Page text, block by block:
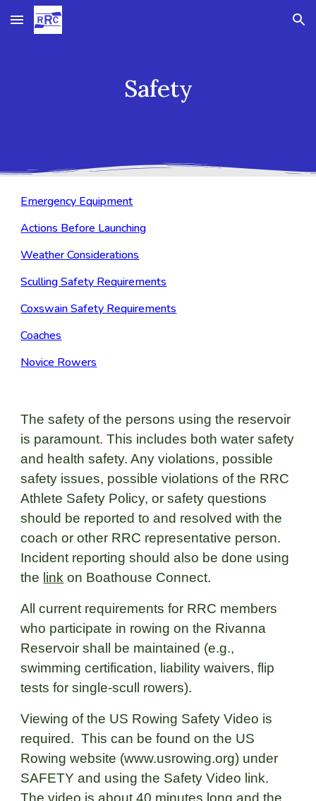
Skip to main content Skip to navigation
Safety
Emergency Equipment
Actions Before Launching
Weather Considerations
Sculling Safety Requirements
Coxswain Safety Requirements
Coaches
Novice Rowers
The safety of the persons using the reservoir
is paramount. This includes both water safety
and health safety. Any violations, possible
safety issues, possible violations of the RRC
Athlete Safety Policy, or safety questions
should be reported to and resolved with the
coach or other RRC representative person.
Incident reporting should also be done using
the link on Boathouse Connect.
All current requirements for RRC members
who participate in rowing on the Rivanna
Reservoir shall be maintained (e.g.,
swimming certification, liability waivers, flip
tests for single-scull rowers).
Viewing of the US Rowing Safety Video is
required. This can be found on the US
Rowing website (www.usrowing.org) under
SAFETY and using the Safety Video link.
The video is about 40 minutes long and the